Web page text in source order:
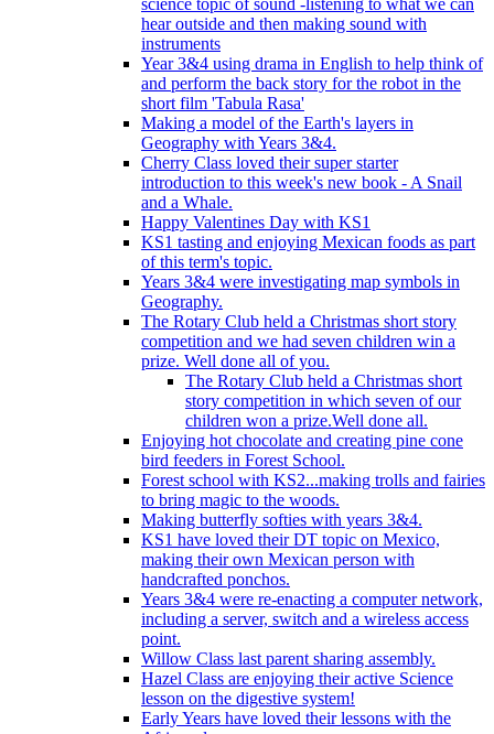
hear outside and then making sound with
instruments
Year 3&4 using drama in English to help think of
and perform the back story for the robot in the
short film 'Tabula Rasa'
Making a model of the Earth's layers in
Geography with Years 3&4.
Cherry Class loved their super starter
introduction to this week's new book - A Snail
and a Whale.
Happy Valentines Day with KS1
KS1 tasting and enjoying Mexican foods as part
of this term's topic.
Years 3&4 were investigating map symbols in
Geography.
The Rotary Club held a Christmas short story
competition and we had seven children win a
prize. Well done all of you.
The Rotary Club held a Christmas short
story competition in which seven of our
children won a prize.Well done all.
Enjoying hot chocolate and creating pine cone
bird feeders in Forest School.
Forest school with KS2...making trolls and fairies
to bring magic to the woods.
Making butterfly softies with years 3&4.
KS1 have loved their DT topic on Mexico,
making their own Mexican person with
handcrafted ponchos.
Years 3&4 were re-enacting a computer network,
including a server, switch and a wireless access
point.
Willow Class last parent sharing assembly.
Hazel Class are enjoying their active Science
lesson on the digestive system!
Early Years have loved their lessons with the